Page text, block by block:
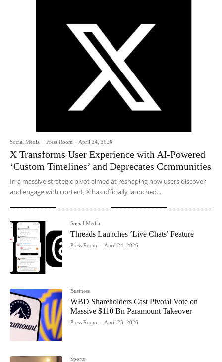
Social Media Press Room - April 24, 2026
X Transforms User Experience with AI-Powered
‘Custom Timelines’ and Deprecates Communities
In a massive strategic pivot aimed at reshaping how users discover
and engage with content, X has officially launched...
Social Media
Threads Launches ‘Live Chats’ Feature
Press Room - April 24, 2026
Business
WBD Shareholders Cast Pivotal Vote on
Massive $110 Bn Paramount Takeover
Press Room - April 23, 2026
Sports